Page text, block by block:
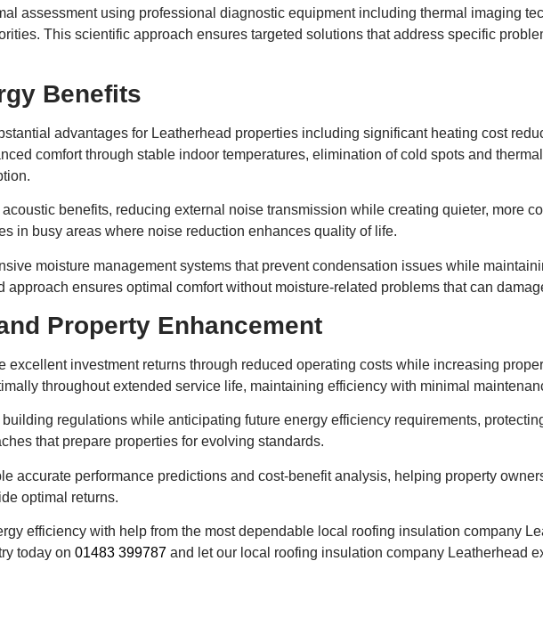
assessment using professional diagnostic equipment including thermal imaging
This scientific approach ensures targeted solutions that address specific
Benefits
advantages for Leatherhead properties including significant heating cost
comfort through stable indoor temperatures, elimination of cold spots and
benefits, reducing external noise transmission while creating quieter, more
in busy areas where noise reduction enhances quality of life.
moisture management systems that prevent condensation issues while
ensures optimal comfort without moisture-related problems that can
Property Enhancement
excellent investment returns through reduced operating costs while increasing
throughout extended service life, maintaining efficiency with minimal
regulations while anticipating future energy efficiency requirements,
that prepare properties for evolving standards.
accurate performance predictions and cost-benefit analysis, helping property
optimal returns.
efficiency with help from the most dependable local roofing insulation company
today on 01483 399787 and let our local roofing insulation company Leatherhead